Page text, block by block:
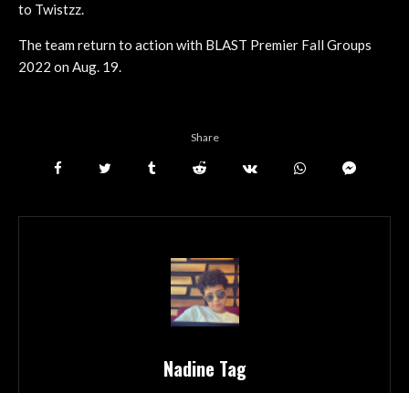
to Twistzz.
The team return to action with BLAST Premier Fall Groups
2022 on Aug. 19.
Share
Nadine Tag